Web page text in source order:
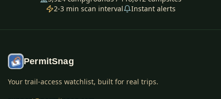
2-3 min scan interval
Instant alerts
PermitSnag
Your trail-access watchlist, built for real trips.